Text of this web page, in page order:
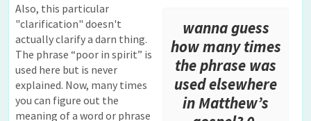
wanna guess
how many times
the phrase was
used elsewhere
in Matthew’s
Also, this particular
"clarification" doesn't
actually clarify a darn thing.
The phrase “poor in spirit” is
used here but is never
explained. Now, many times
you can figure out the
meaning of a word or phrase